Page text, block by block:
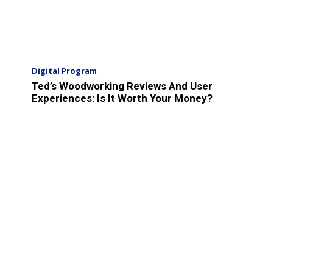
Digital Program
Ted’s Woodworking Reviews And User
Experiences: Is It Worth Your Money?